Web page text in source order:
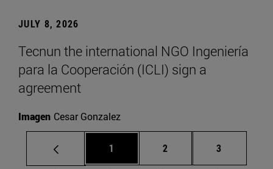
JULY 8, 2026
Tecnun the international NGO Ingeniería
para la Cooperación (ICLI) sign a
agreement
Imagen Cesar Gonzalez
Page
1 Page
2 Page
3